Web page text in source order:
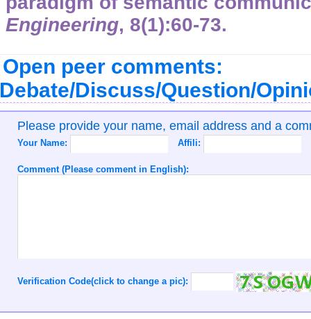
Engineering, 8(1):60-73.
Open peer comments:
Discuss/Question/
Please provide your name, email address and a
Your Name: Affili:
Comment (Please comment in English):
Verification Code(click to change a pic):